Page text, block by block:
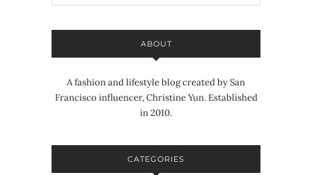
ABOUT
A fashion and lifestyle blog created by San
Francisco influencer, Christine Yun. Established
in 2010.
CATEGORIES